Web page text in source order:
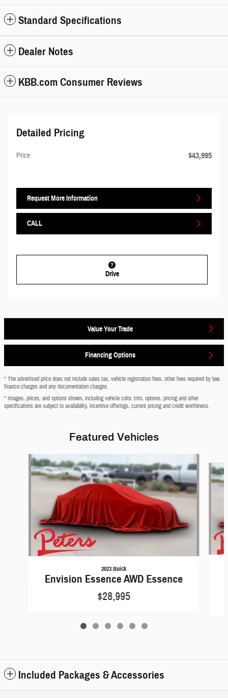
Standard Specifications
Dealer Notes
KBB.com Consumer Reviews
Detailed Pricing
Price $43,995
Request More Information
CALL
Drive
Value Your Trade
Financing Options
* The advertised price does not include sales tax, vehicle registration fees, other fees required by law,
finance charges and any documentation charges.
* Images, prices, and options shown, including vehicle color, trim, options, pricing and other
specifications are subject to availability, incentive offerings, current pricing and credit worthiness.
Featured Vehicles
Slide 1 of 6
2023 Buick
Envision Essence AWD Essence
$28,995
Included Packages & Accessories